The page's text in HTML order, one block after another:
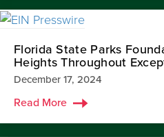
Florida State Parks
Heights Throughout
December 17, 2024
Read More